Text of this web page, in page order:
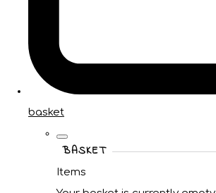
basket
BASKET
Items